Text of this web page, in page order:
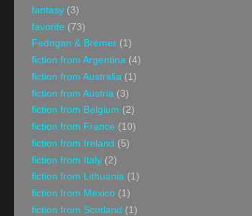
fantasy (3)
favorite (73)
Fedogan & Bremer (1)
fiction from Argentina (4)
fiction from Australia (1)
fiction from Austria (3)
fiction from Belgium (2)
fiction from France (10)
fiction from Ireland (5)
fiction from Italy (2)
fiction from Lithuania (1)
fiction from Mexico (1)
fiction from Scotland (1)